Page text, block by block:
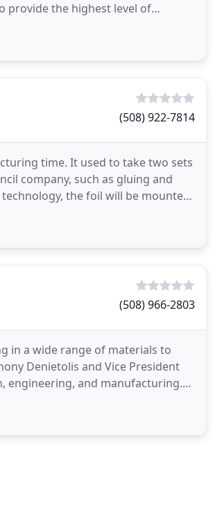
provide the highest level of
(508) 922-7814
time. It used to take two sets
company, such as gluing and
the foil will be mounted
(508) 966-2803
in a wide range of materials to
Denietolis and Vice President
engineering, and manufacturing.